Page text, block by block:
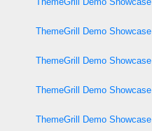
ThemeGrill Demo Showcase
ThemeGrill Demo Showcase
ThemeGrill Demo Showcase
ThemeGrill Demo Showcase